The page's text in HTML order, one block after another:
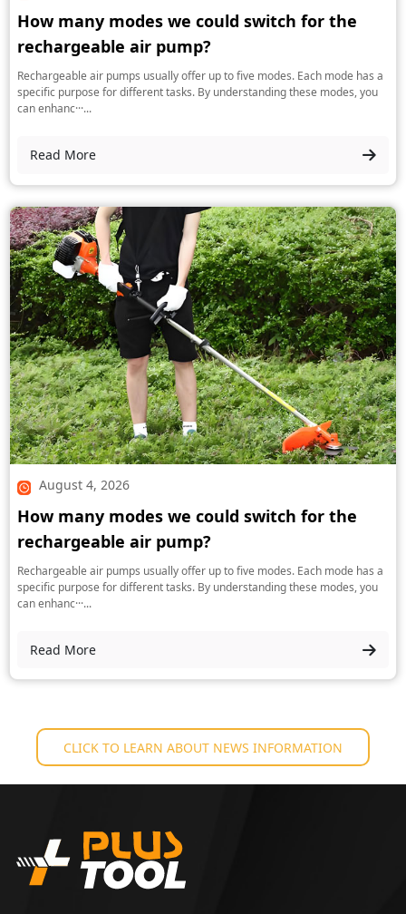
How many modes we could switch for the
rechargeable air pump?
Rechargeable air pumps usually offer up to five modes. Each mode has a
specific purpose for different tasks. By understanding these modes, you
can enhanc···...
Read More
August 4, 2026
How many modes we could switch for the
rechargeable air pump?
Rechargeable air pumps usually offer up to five modes. Each mode has a
specific purpose for different tasks. By understanding these modes, you
can enhanc···...
Read More
CLICK TO LEARN ABOUT NEWS INFORMATION